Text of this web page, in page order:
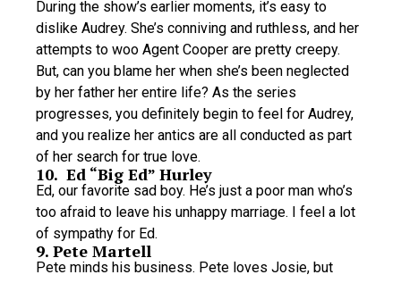
During the show’s earlier moments, it’s easy to
dislike Audrey. She’s conniving and ruthless, and her
attempts to woo Agent Cooper are pretty creepy.
But, can you blame her when she’s been neglected
by her father her entire life? As the series
progresses, you definitely begin to feel for Audrey,
and you realize her antics are all conducted as part
of her search for true love.
10. Ed “Big Ed” Hurley
Ed, our favorite sad boy. He’s just a poor man who’s
too afraid to leave his unhappy marriage. I feel a lot
of sympathy for Ed.
9. Pete Martell
Pete minds his business. Pete loves Josie, but